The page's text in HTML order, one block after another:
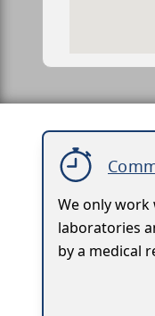
We only work
laboratories
by a medical